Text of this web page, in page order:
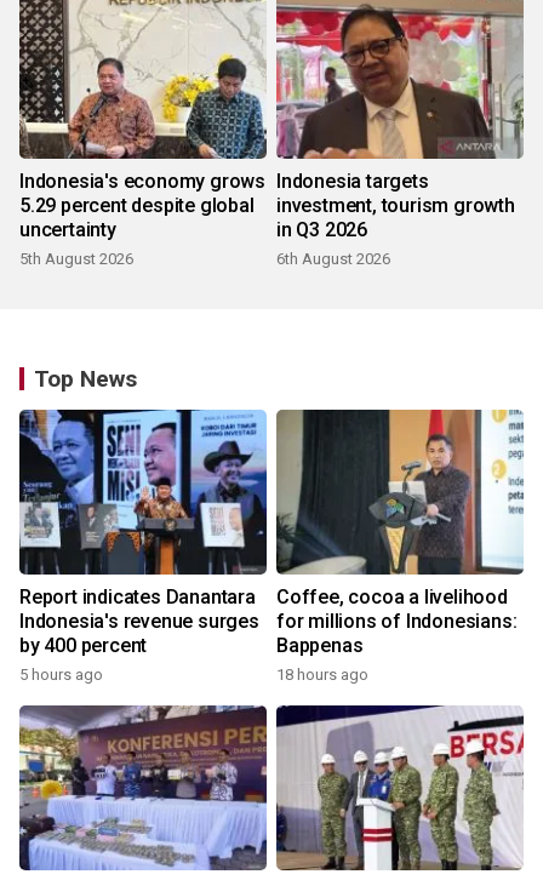
Indonesia's economy grows
5.29 percent despite global
uncertainty
5th August 2026
Indonesia targets
investment, tourism growth
in Q3 2026
6th August 2026
Top News
Report indicates Danantara
Indonesia's revenue surges
by 400 percent
5 hours ago
Coffee, cocoa a livelihood
for millions of Indonesians:
Bappenas
18 hours ago